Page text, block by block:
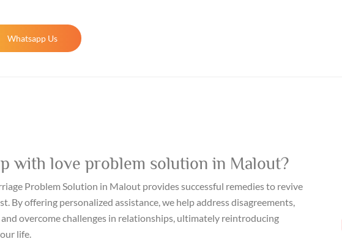
Whatsapp Us
with love problem solution in Malout?
Problem Solution in Malout provides successful remedies to revive
By offering personalized assistance, we help address disagreements,
overcome challenges in relationships, ultimately reintroducing
life.